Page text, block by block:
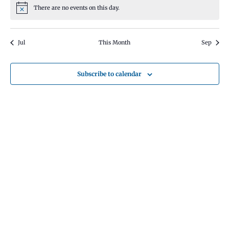
Notice There are no events on this day.
Jul This Month Sep
Subscribe to calendar